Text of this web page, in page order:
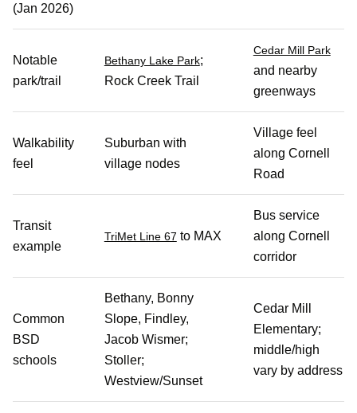
(Jan 2026)
Notable
park/trail
Bethany Lake Park;
Rock Creek Trail
Cedar Mill Park
and nearby
greenways
Walkability
feel
Suburban with
village nodes
Village feel
along Cornell
Road
Transit
example
TriMet Line 67 to MAX
Bus service
along Cornell
corridor
Common
BSD
schools
Bethany, Bonny
Slope, Findley,
Jacob Wismer;
Stoller;
Westview/Sunset
Cedar Mill
Elementary;
middle/high
vary by address